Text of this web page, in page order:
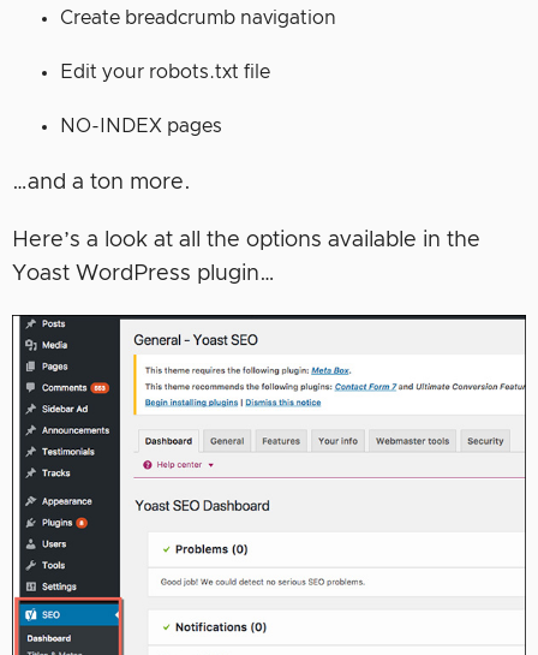
Create breadcrumb navigation
Edit your robots.txt file
NO-INDEX pages
…and a ton more.
Here’s a look at all the options available in the
Yoast WordPress plugin…